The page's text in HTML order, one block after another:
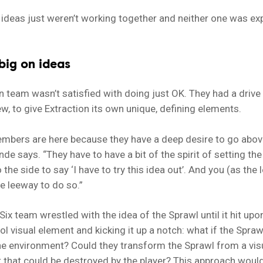
just weren’t working together and neither one was
on ideas
team wasn’t satisfied with doing just OK. They had a
to give Extraction its own unique, defining elements.
are here because they have a deep desire to go
says. “They have to have a bit of the spirit of setting
side to say ‘I have to try this idea out’. And you (as the
leeway to do so.”
team wrestled with the idea of the Sprawl until it hit
visual element and kicking it up a notch: what if the
environment? Could they transform the Sprawl from a